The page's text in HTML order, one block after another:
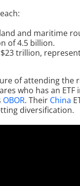
and maritime
of 4.5 billion.
trillion,
of attending the
who has an
OBOR. Their China
diversification.